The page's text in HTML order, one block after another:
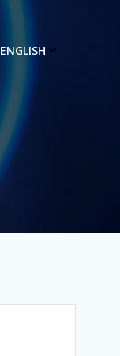
ENGLISH